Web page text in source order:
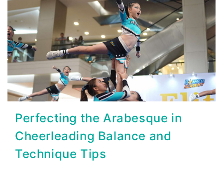
Perfecting the Arabesque in
Cheerleading Balance and
Technique Tips